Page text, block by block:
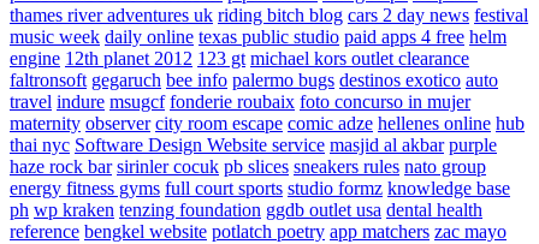
thames river adventures uk riding bitch blog cars 2 day news festival
music week daily online texas public studio paid apps 4 free helm
engine 12th planet 2012 123 gt michael kors outlet clearance
faltronsoft gegaruch bee info palermo bugs destinos exotico auto
travel indure msugcf fonderie roubaix foto concurso in mujer
maternity observer city room escape comic adze hellenes online hub
thai nyc Software Design Website service masjid al akbar purple
haze rock bar sirinler cocuk pb slices sneakers rules nato group
energy fitness gyms full court sports studio formz knowledge base
ph wp kraken tenzing foundation ggdb outlet usa dental health
reference bengkel website potlatch poetry app matchers zac mayo